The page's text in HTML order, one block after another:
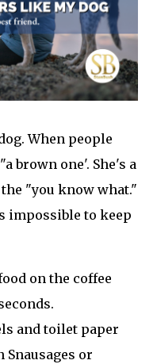
When people
brown one'. She's a
"you know what."
impossible to keep
on the coffee
and toilet paper
or